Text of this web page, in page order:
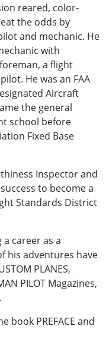
reared, color-
the odds by
and mechanic. He
with
a flight
He was an FAA
Aircraft
the general
school before
Fixed Base
Inspector and
to become a
Standards District
career as a
his adventures have
PLANES,
PILOT Magazines,
book PREFACE and